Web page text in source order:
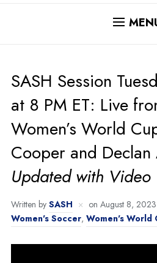
SASH Session
at 8 PM ET: Live
Women’s World
Cooper and
Updated with Video
Written by SASH on August 8, 2023
Women's Soccer, Women's World